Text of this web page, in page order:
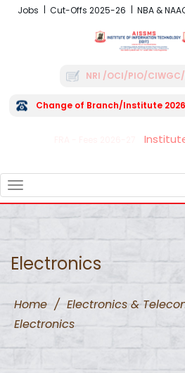
Jobs Cut-Offs 2025-26 NBA &
NRI /OCI/PIO/
Change of Branch/Institute 2026
Electronics
Home / Electronics &
Electronics